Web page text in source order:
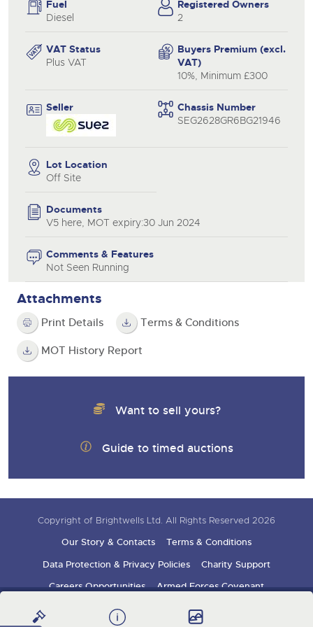
Fuel
Diesel
Registered Owners
2
VAT Status
Plus VAT
Buyers Premium (excl.
VAT)
10%, Minimum £300
Seller
Chassis Number
SEG2628GR6BG21946
Lot Location
Off Site
Documents
V5 here, MOT expiry:30 Jun 2024
Comments & Features
Not Seen Running
Attachments
Print Details Terms & Conditions
MOT History Report
Want to sell yours?
Guide to timed auctions
Copyright of Brightwells Ltd. All Rights Reserved 2026
Our Story & Contacts
Terms & Conditions
Data Protection & Privacy Policies
Charity Support
Careers Opportunities
Armed Forces Covenant